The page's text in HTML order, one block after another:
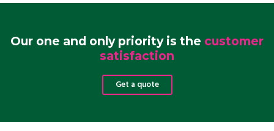
Our one and only priority is the customer
satisfaction
Get a quote